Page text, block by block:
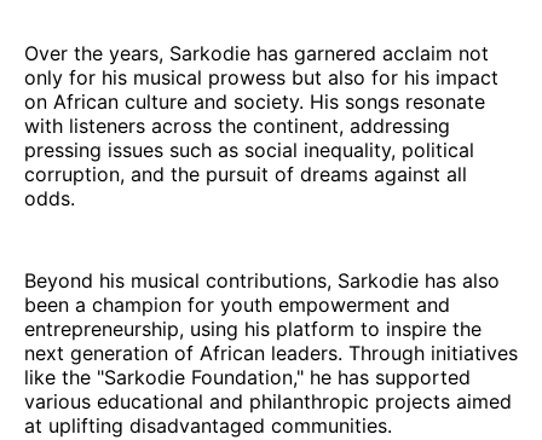
Over the years, Sarkodie has garnered acclaim not
only for his musical prowess but also for his impact
on African culture and society. His songs resonate
with listeners across the continent, addressing
pressing issues such as social inequality, political
corruption, and the pursuit of dreams against all
odds.
Beyond his musical contributions, Sarkodie has also
been a champion for youth empowerment and
entrepreneurship, using his platform to inspire the
next generation of African leaders. Through initiatives
like the "Sarkodie Foundation," he has supported
various educational and philanthropic projects aimed
at uplifting disadvantaged communities.